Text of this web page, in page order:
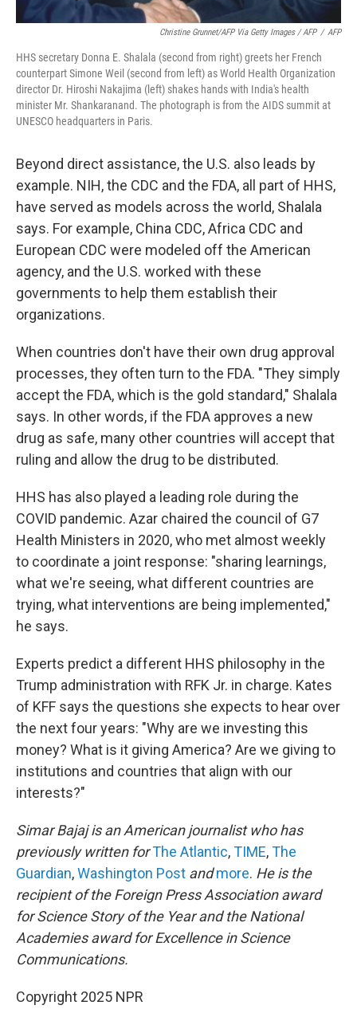
Christine Grunnet/AFP Via Getty Images / AFP / AFP
HHS secretary Donna E. Shalala (second from right) greets her French
counterpart Simone Weil (second from left) as World Health Organization
director Dr. Hiroshi Nakajima (left) shakes hands with India's health
minister Mr. Shankaranand. The photograph is from the AIDS summit at
UNESCO headquarters in Paris.
Beyond direct assistance, the U.S. also leads by
example. NIH, the CDC and the FDA, all part of HHS,
have served as models across the world, Shalala
says. For example, China CDC, Africa CDC and
European CDC were modeled off the American
agency, and the U.S. worked with these
governments to help them establish their
organizations.
When countries don't have their own drug approval
processes, they often turn to the FDA. "They simply
accept the FDA, which is the gold standard," Shalala
says. In other words, if the FDA approves a new
drug as safe, many other countries will accept that
ruling and allow the drug to be distributed.
HHS has also played a leading role during the
COVID pandemic. Azar chaired the council of G7
Health Ministers in 2020, who met almost weekly
to coordinate a joint response: "sharing learnings,
what we're seeing, what different countries are
trying, what interventions are being implemented,"
he says.
Experts predict a different HHS philosophy in the
Trump administration with RFK Jr. in charge. Kates
of KFF says the questions she expects to hear over
the next four years: "Why are we investing this
money? What is it giving America? Are we giving to
institutions and countries that align with our
interests?"
Simar Bajaj is an American journalist who has
previously written forThe Atlantic,TIME,The
Guardian,Washington Post andmore. He is the
recipient of the Foreign Press Association award
for Science Story of the Year and the National
Academies award for Excellence in Science
Communications.
Copyright 2025 NPR